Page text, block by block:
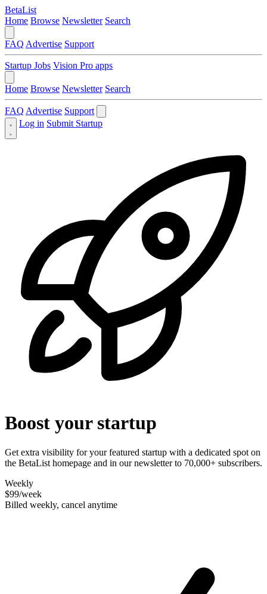
BetaList
Home Browse Newsletter Search
FAQ Advertise Support
Startup Jobs Vision Pro apps
Home Browse Newsletter Search
FAQ Advertise Support
Log in Submit Startup
Boost your startup
Get extra visibility for your featured startup with a dedicated spot on
the BetaList homepage and in our newsletter to 70,000+ subscribers.
Weekly
$99/week
Billed weekly, cancel anytime